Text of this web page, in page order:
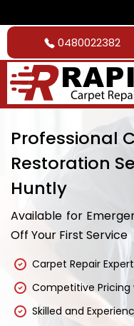
0480022382
Professional
Restoration
Huntly
Available for
Off Your First Service
Carpet Repair
Competitive Pricing
Skilled and